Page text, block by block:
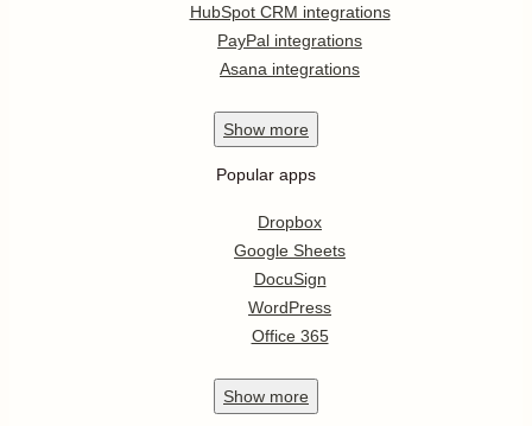
HubSpot CRM integrations
PayPal integrations
Asana integrations
Show more
Popular apps
Dropbox
Google Sheets
DocuSign
WordPress
Office 365
Show more